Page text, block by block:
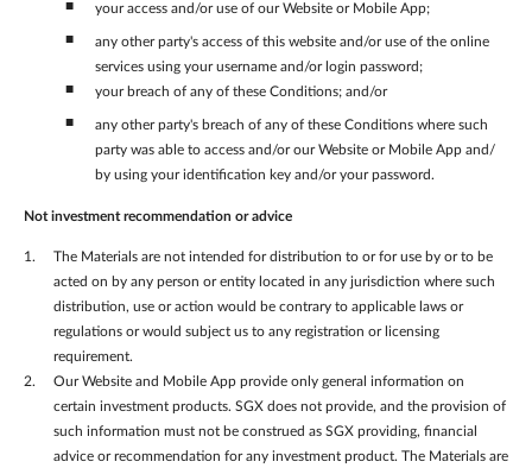
your access and/or use of our Website or Mobile App;
any other party's access of this website and/or use of the online
services using your username and/or login password;
your breach of any of these Conditions; and/or
any other party's breach of any of these Conditions where such
party was able to access and/or our Website or Mobile App and/
by using your identification key and/or your password.
Not investment recommendation or advice
The Materials are not intended for distribution to or for use by or to be
acted on by any person or entity located in any jurisdiction where such
distribution, use or action would be contrary to applicable laws or
regulations or would subject us to any registration or licensing
requirement.
Our Website and Mobile App provide only general information on
certain investment products. SGX does not provide, and the provision of
such information must not be construed as SGX providing, financial
advice or recommendation for any investment product. The Materials are